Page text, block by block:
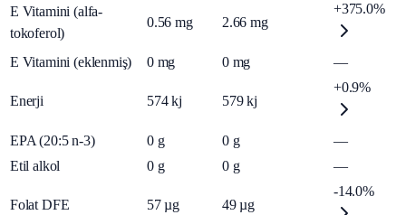
E Vitamini (alfa-
tokoferol)
0.56 mg 2.66 mg
+375.0%
E Vitamini (eklenmiş) 0 mg 0 mg —
Enerji 574 kj 579 kj
+0.9%
EPA (20:5 n-3) 0 g 0 g
—
Etil alkol
0 g 0 g —
Folat DFE 57 µg 49 µg
-14.0%